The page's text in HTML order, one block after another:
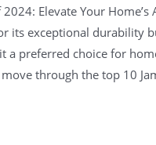
Elevate Your Home’s
its exceptional durability
a preferred choice for
through the top 10